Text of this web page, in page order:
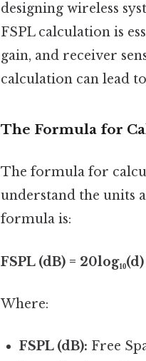
designing wireless
FSPL calculation is
gain, and receiver
calculation can lead
The Formula for
The formula for
understand the units
formula is:
FSPL (dB) =
Where:
FSPL (dB): Free